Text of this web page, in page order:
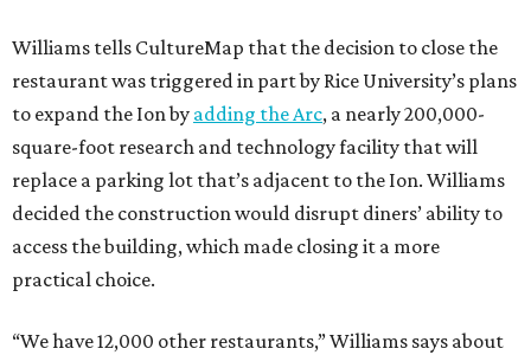
Williams tells CultureMap that the decision to close the
restaurant was triggered in part by Rice University’s plans
to expand the Ion by adding the Arc, a nearly 200,000-
square-foot research and technology facility that will
replace a parking lot that’s adjacent to the Ion. Williams
decided the construction would disrupt diners’ ability to
access the building, which made closing it a more
practical choice.
“We have 12,000 other restaurants,” Williams says about